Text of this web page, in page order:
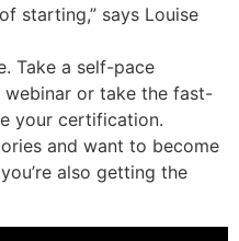
starting,” says Louise
Take a self-pace
or take the fast-
your certification.
and want to become
also getting the